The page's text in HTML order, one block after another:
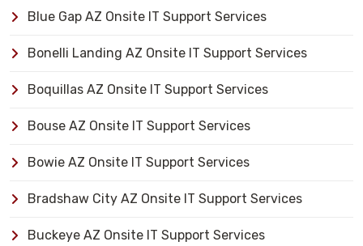
Blue Gap AZ Onsite IT Support Services
Bonelli Landing AZ Onsite IT Support Services
Boquillas AZ Onsite IT Support Services
Bouse AZ Onsite IT Support Services
Bowie AZ Onsite IT Support Services
Bradshaw City AZ Onsite IT Support Services
Buckeye AZ Onsite IT Support Services